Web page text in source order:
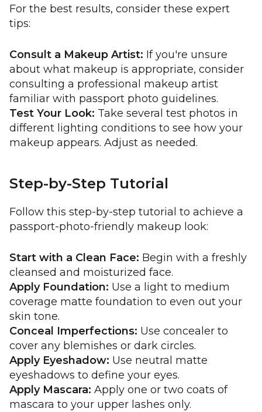
For the best results, consider these expert
tips:
Consult a Makeup Artist: If you're unsure
about what makeup is appropriate, consider
consulting a professional makeup artist
familiar with passport photo guidelines.
Test Your Look: Take several test photos in
different lighting conditions to see how your
makeup appears. Adjust as needed.
Step-by-Step Tutorial
Follow this step-by-step tutorial to achieve a
passport-photo-friendly makeup look:
Start with a Clean Face: Begin with a freshly
cleansed and moisturized face.
Apply Foundation: Use a light to medium
coverage matte foundation to even out your
skin tone.
Conceal Imperfections: Use concealer to
cover any blemishes or dark circles.
Apply Eyeshadow: Use neutral matte
eyeshadows to define your eyes.
Apply Mascara: Apply one or two coats of
mascara to your upper lashes only.